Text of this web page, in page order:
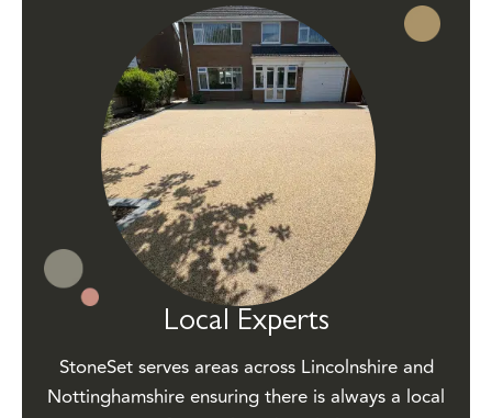
Local Experts
StoneSet serves areas across Lincolnshire and
Nottinghamshire ensuring there is always a local
professional ready to help.